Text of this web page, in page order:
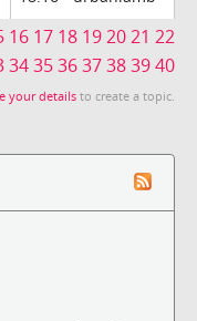
16 17 18 192021 22
34353637383940
your details to create a topic.